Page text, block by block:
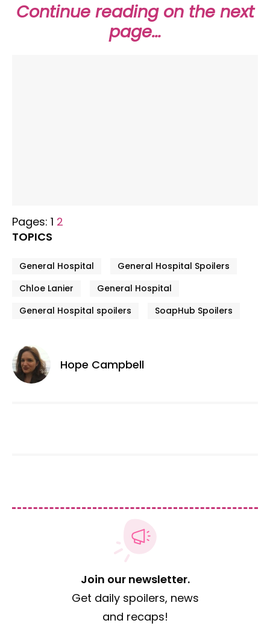
Continue reading on the next
page…
Pages: 1 2
TOPICS
General Hospital
General Hospital Spoilers
Chloe Lanier
General Hospital
General Hospital spoilers
SoapHub Spoilers
Hope Campbell
Join our newsletter.
Get daily spoilers, news
and recaps!